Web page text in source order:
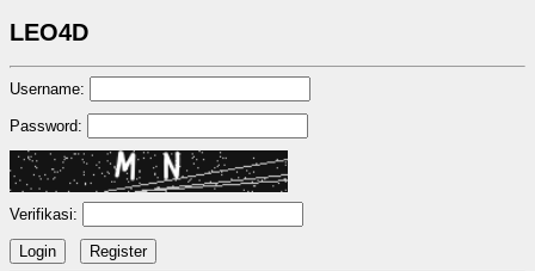
LEO4D
Username:
Password:
Verifikasi: